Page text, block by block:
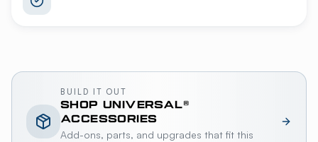
BUILD IT OUT
SHOP UNIVERSAL®
ACCESSORIES
Add-ons, parts, and upgrades that fit this